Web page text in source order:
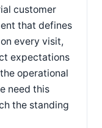
customer
that defines
every visit,
expectations
operational
need this
the standing